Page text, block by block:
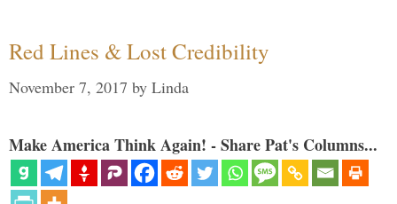
Red Lines & Lost Credibility
November 7, 2017 by Linda
Make America Think Again! - Share Pat's Columns...